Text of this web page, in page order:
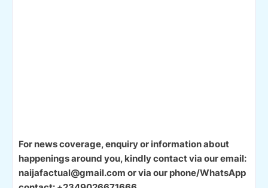
For news coverage, enquiry or information about
happenings around you, kindly contact via our email:
naijafactual@gmail.com or via our phone/WhatsApp